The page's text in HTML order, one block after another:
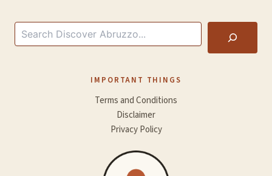
Search
IMPORTANT THINGS
Terms and Conditions
Disclaimer
Privacy Policy